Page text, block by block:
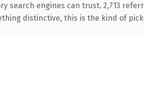
search engines can trust. 2,713
distinctive, this is the kind of